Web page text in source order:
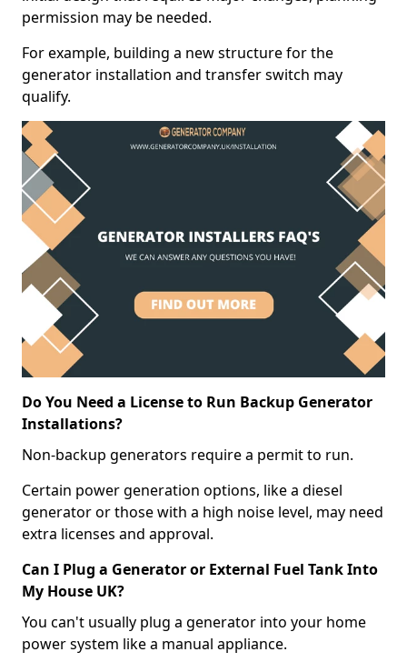
permission may be needed.
For example, building a new structure for the
generator installation and transfer switch may
qualify.
Do You Need a License to Run Backup Generator
Installations?
Non-backup generators require a permit to run.
Certain power generation options, like a diesel
generator or those with a high noise level, may need
extra licenses and approval.
Can I Plug a Generator or External Fuel Tank Into
My House UK?
You can't usually plug a generator into your home
power system like a manual appliance.